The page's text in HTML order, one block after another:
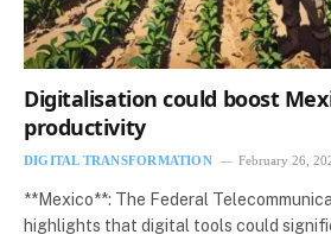
Digitalisation could boost
productivity
DIGITAL TRANSFORMATION February 26,
**Mexico**: The Federal
highlights that digital tools could